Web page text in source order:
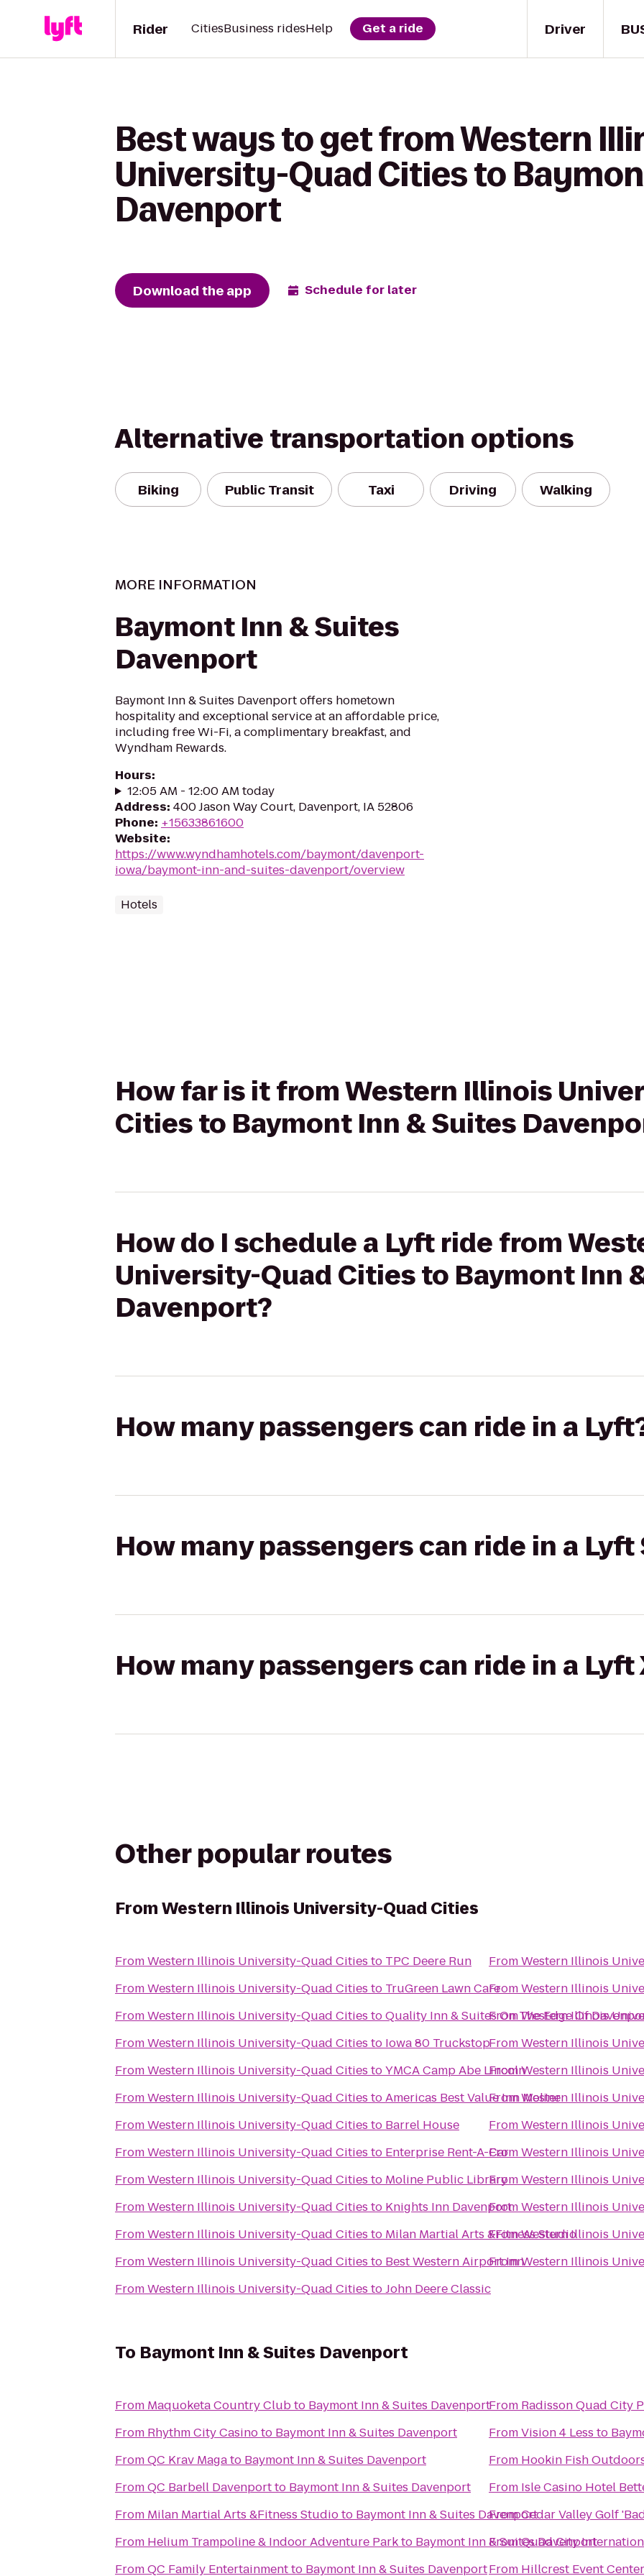
Driver
Rider CitiesBusiness ridesHelp Get a ride
Best ways to get from Western
University-Quad Cities to
Davenport
Download the app Schedule for later
Alternative transportation options
Biking Public Transit Taxi Driving Walking
MORE INFORMATION
Baymont Inn & Suites
Davenport
Baymont Inn & Suites Davenport offers hometown
hospitality and exceptional service at an affordable price,
including free Wi-Fi, a complimentary breakfast, and
Wyndham Rewards.
Hours:
12:05 AM - 12:00 AM today
Address: 400 Jason Way Court, Davenport, IA 52806
Phone: +15633861600
Website:
https://www.wyndhamhotels.com/baymont/davenport-
iowa/baymont-inn-and-suites-davenport/overview
Hotels
How far is it from Western Illinois
Cities to Baymont Inn & Suites
How do I schedule a Lyft ride from
University-Quad Cities to Baymont Inn
Davenport?
How many passengers can ride in a
How many passengers can ride in a Lyft
How many passengers can ride in a Lyft
Other popular routes
FromWestern Illinois University-Quad Cities
FromWestern Illinois University-Quad Cities to TPC Deere Run
FromWestern Illinois University-Quad Cities to TruGreen Lawn Care
FromWestern Illinois University-Quad Cities toQuality Inn & Suites On The Edge Of
FromWestern Illinois University-Quad Cities to Iowa 80 Truckstop
FromWestern Illinois University-Quad Cities toYMCA Camp Abe Lincoln
FromWestern Illinois University-Quad Cities toAmericas Best Value Inn Moline
FromWestern Illinois University-Quad Cities to Barrel House
FromWestern Illinois University-Quad Cities to Enterprise Rent-A-Car
FromWestern Illinois University-Quad Cities to Moline Public Library
FromWestern Illinois University-Quad Cities to Knights Inn Davenport
FromWestern Illinois University-Quad Cities to Milan Martial Arts &Fitness Studio
FromWestern Illinois University-Quad Cities to Best Western Airport Inn
FromWestern Illinois University-Quad Cities toJohn Deere Classic
FromWestern Illinois
FromWestern Illinois
FromWestern Illinois
FromWestern Illinois
FromWestern Illinois
FromWestern Illinois
FromWestern Illinois
FromWestern Illinois
FromWestern Illinois
FromWestern Illinois
FromWestern Illinois
FromWestern Illinois
To Baymont Inn & Suites Davenport
From Maquoketa Country Clubto Baymont Inn & Suites Davenport
From Rhythm City Casinoto Baymont Inn & Suites Davenport
FromQC Krav Magato Baymont Inn & Suites Davenport
FromQC Barbell Davenportto Baymont Inn & Suites Davenport
From Milan Martial Arts &Fitness Studioto Baymont Inn & Suites Davenport
From Helium Trampoline & Indoor Adventure Parkto Baymont Inn & Suites Davenport
FromQC Family Entertainmentto Baymont Inn & Suites Davenport
From Radisson Quad City
FromVision 4 Less to
From Hookin Fish
From Isle Casino Hotel
FromCedar Valley Golf
FromQuad City
From Hillcrest Event Center